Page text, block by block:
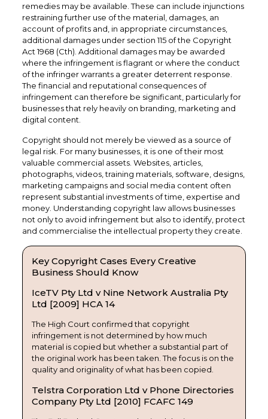
remedies may be available. These can include injunctions
restraining further use of the material, damages, an
account of profits and, in appropriate circumstances,
additional damages under section 115 of the Copyright
Act 1968 (Cth). Additional damages may be awarded
where the infringement is flagrant or where the conduct
of the infringer warrants a greater deterrent response.
The financial and reputational consequences of
infringement can therefore be significant, particularly for
businesses that rely heavily on branding, marketing and
digital content.
Copyright should not merely be viewed as a source of
legal risk. For many businesses, it is one of their most
valuable commercial assets. Websites, articles,
photographs, videos, training materials, software, designs,
marketing campaigns and social media content often
represent substantial investments of time, expertise and
money. Understanding copyright law allows businesses
not only to avoid infringement but also to identify, protect
and commercialise the intellectual property they create.
Key Copyright Cases Every Creative
Business Should Know
IceTV Pty Ltd v Nine Network Australia Pty
Ltd [2009] HCA 14
The High Court confirmed that copyright
infringement is not determined by how much
material is copied but whether a substantial part of
the original work has been taken. The focus is on the
quality and originality of what has been copied.
Telstra Corporation Ltd v Phone Directories
Company Pty Ltd [2010] FCAFC 149